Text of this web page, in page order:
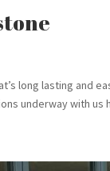
long lasting and
underway with us